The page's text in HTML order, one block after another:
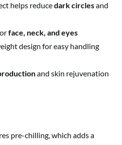
helps reducedark circlesand
face, neck, and eyes
design for easy handling
and skin rejuvenation
pre-chilling, which adds a